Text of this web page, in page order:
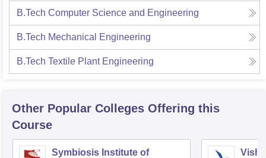
B.Tech Computer Science and Engineering
B.Tech Mechanical Engineering
B.Tech Textile Plant Engineering
Other Popular Colleges Offering this
Course
Symbiosis Institute of